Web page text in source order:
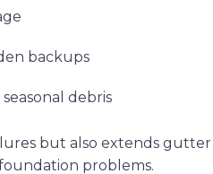
backups
debris
but also extends gutter
problems.